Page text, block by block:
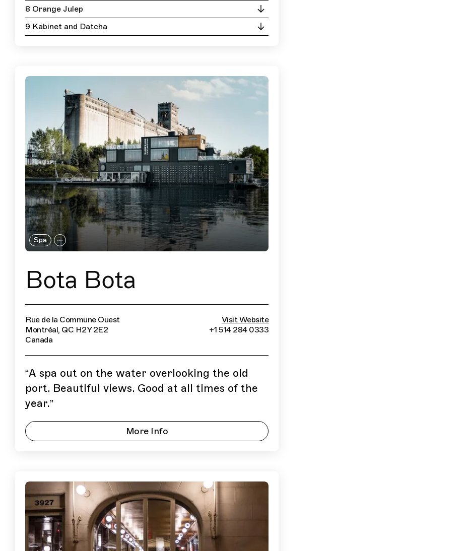
8 Orange Julep
9 Kabinet and Datcha
Spa
Bota Bota
Rue de la Commune Ouest
Montréal, QC H2Y 2E2
Canada
Visit Website
+1 514 284 0333
“A spa out on the water overlooking the old
port. Beautiful views. Good at all times of the
year.”
More Info